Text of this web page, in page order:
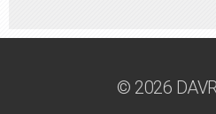
© 2026